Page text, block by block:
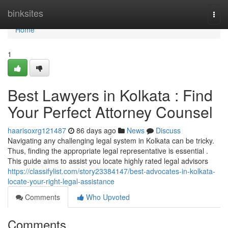
binksites
Home
Home
1
Best Lawyers in Kolkata : Find
Your Perfect Attorney Counsel
haarisoxrg121487 86 days ago News
Discuss
Navigating any challenging legal system in Kolkata can be tricky.
Thus, finding the appropriate legal representative is essential .
This guide aims to assist you locate highly rated legal advisors
https://classifylist.com/story23384147/best-advocates-in-kolkata-
locate-your-right-legal-assistance
Comments
Who Upvoted
Comments